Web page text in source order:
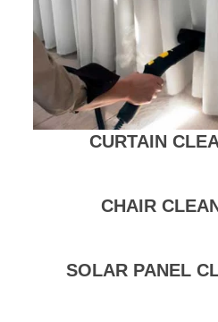
CURTAIN
CHAIR
SOLAR PANEL